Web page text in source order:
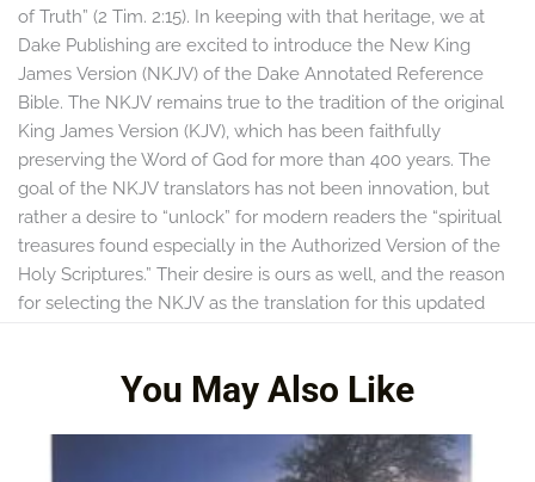
of Truth” (2 Tim. 2:15). In keeping with that heritage, we at
Dake Publishing are excited to introduce the New King
James Version (NKJV) of the Dake Annotated Reference
Bible. The NKJV remains true to the tradition of the original
King James Version (KJV), which has been faithfully
preserving the Word of God for more than 400 years. The
goal of the NKJV translators has not been innovation, but
rather a desire to “unlock” for modern readers the “spiritual
treasures found especially in the Authorized Version of the
Holy Scriptures.” Their desire is ours as well, and the reason
for selecting the NKJV as the translation for this updated
You May Also Like